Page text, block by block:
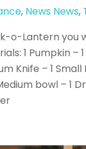
, News News,
o-Lantern you
1 Pumpkin –
Knife – 1 Small
bowl – 1